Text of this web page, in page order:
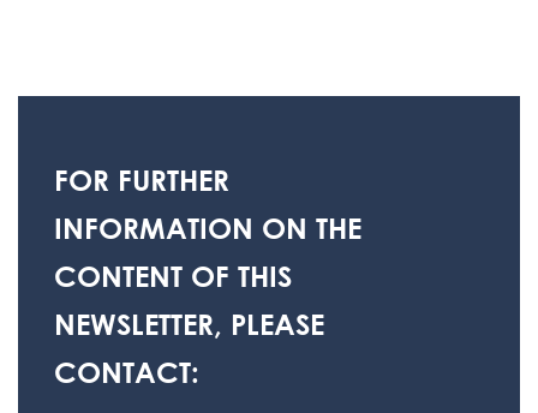
FOR FURTHER
INFORMATION ON THE
CONTENT OF THIS
NEWSLETTER, PLEASE
CONTACT: